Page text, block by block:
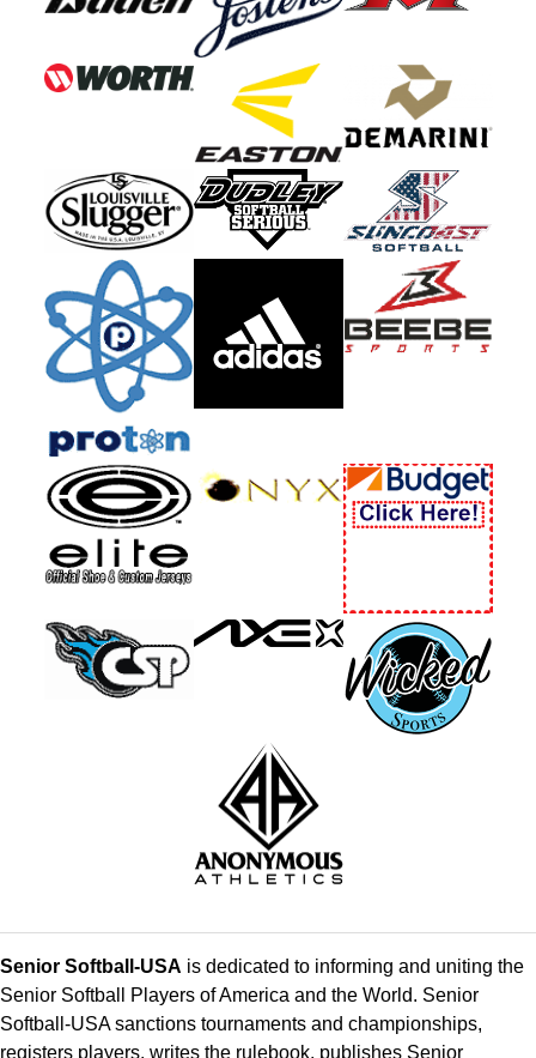
Senior Softball-USA is dedicated to informing and uniting the
Senior Softball Players of America and the World. Senior
Softball-USA sanctions tournaments and championships,
registers players, writes the rulebook, publishes Senior